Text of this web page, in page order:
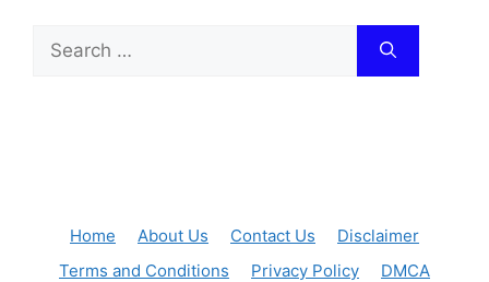
for:
Home About Us Contact Us
Disclaimer
Terms and Conditions
Privacy Policy
DMCA